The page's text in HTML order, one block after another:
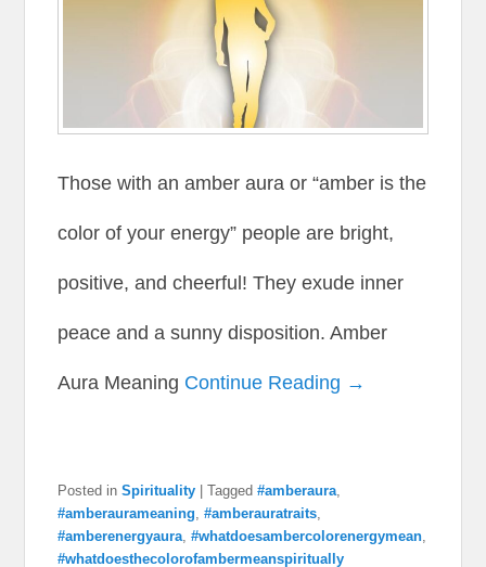
Those with an amber aura or “amber is the
color of your energy” people are bright,
positive, and cheerful! They exude inner
peace and a sunny disposition. Amber
Aura Meaning Continue Reading →
Posted in Spirituality |Tagged #amberaura,
#amberaurameaning,#amberauratraits,
#amberenergyaura,#whatdoesambercolorenergymean,
#whatdoesthecolorofambermeanspiritually